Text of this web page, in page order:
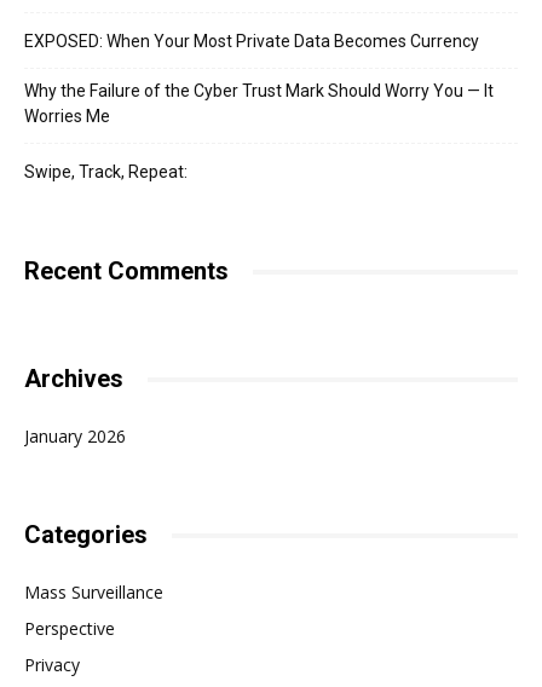
EXPOSED: When Your Most Private Data Becomes Currency
Why the Failure of the Cyber Trust Mark Should Worry You — It
Worries Me
Swipe, Track, Repeat:
Recent Comments
Archives
January 2026
Categories
Mass Surveillance
Perspective
Privacy